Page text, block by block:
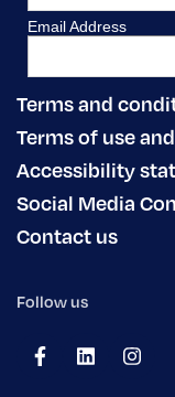
Terms and
Terms of use
Accessibility
Social Media
Contact us
Follow us